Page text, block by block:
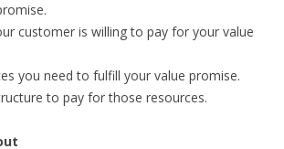
customer is willing to pay for your value
you need to fulfill your value promise.
to pay for those resources.